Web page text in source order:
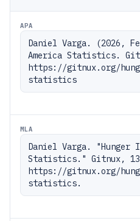
APA
Daniel Varga. (2026,
America Statistics.
https://gitnux.org/
statistics
MLA
Daniel Varga. "Hunger
Statistics." Gitnux, 13
https://gitnux.org/
statistics.